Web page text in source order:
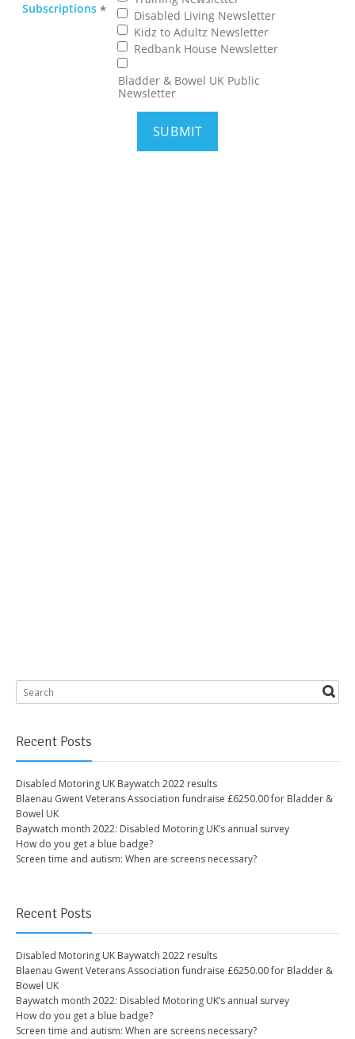
Recent Posts
Disabled Motoring UK Baywatch 2022 results
Blaenau Gwent Veterans Association fundraise £6250.00 for Bladder &
Bowel UK
Baywatch month 2022: Disabled Motoring UK’s annual survey
How do you get a blue badge?
Screen time and autism: When are screens necessary?
Recent Posts
Disabled Motoring UK Baywatch 2022 results
Blaenau Gwent Veterans Association fundraise £6250.00 for Bladder &
Bowel UK
Baywatch month 2022: Disabled Motoring UK’s annual survey
How do you get a blue badge?
Screen time and autism: When are screens necessary?